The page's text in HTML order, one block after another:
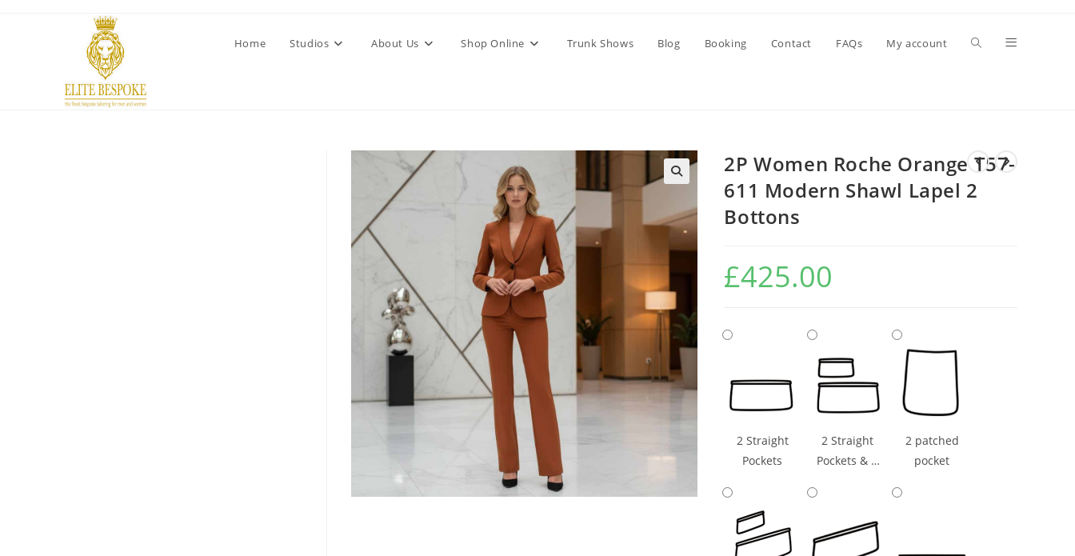
Home Studios About Us Shop Online Trunk Shows Blog Booking Contact FAQs My account
2P Women Roche Orange T57-
611 Modern Shawl Lapel 2
Bottons
£425.00
2 Straight
Pockets
2 Straight
Pockets & 1
2 patched
pocket